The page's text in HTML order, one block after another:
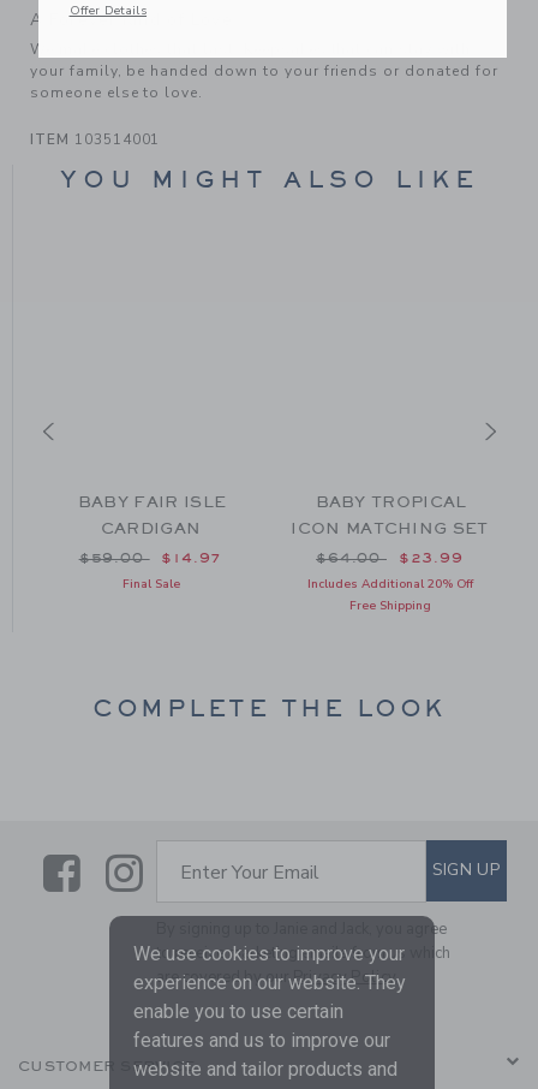
A Forever Kind of Love
We make clothes that last. Keepsakes that can stay with
your family, be handed down to your friends or donated for
someone else to love.
ITEM 103514001
YOU MIGHT ALSO LIKE
$48.00 to
BABY FAIR ISLE
CARDIGAN
Price reduced from $59.00 to
$59.00 $14.97
Final Sale
BABY TROPICAL
ICON MATCHING SET
Price reduced from
$64.00 $23.99
Includes Additional 20% Off
Free Shipping
COMPLETE THE LOOK
LinkLink
SUBSCRIBE TO EMAIL
Enter Your Email SIGN UP
By signing up to Janie and Jack, you agree
to receive marketing emails from us which
are covered by ourPrivacy Policy
CUSTOMER SERVICE
We use cookies to improve your
experience on our website. They
enable you to use certain
features and us to improve our
website and tailor products and
Offer Details